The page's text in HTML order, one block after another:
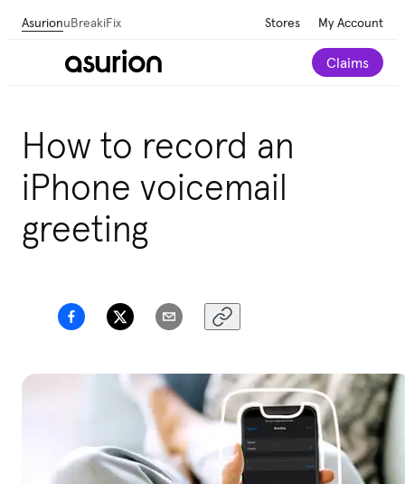
AsurionuBreakiFix Stores My Account
Claims
How to record an
iPhone voicemail
greeting